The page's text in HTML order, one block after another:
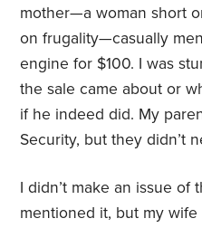
mother—a woman short
on frugality—casually
engine for $100. I was
the sale came about or
if he indeed did. My
Security, but they didn’t
I didn’t make an issue of
mentioned it, but my